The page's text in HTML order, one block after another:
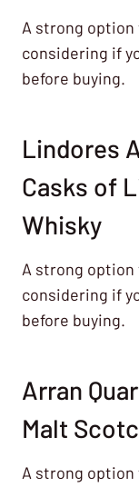
A strong
considering if
before buying.
Lindores
Casks of
Whisky
A strong
considering if
before buying.
Arran
Malt
A strong